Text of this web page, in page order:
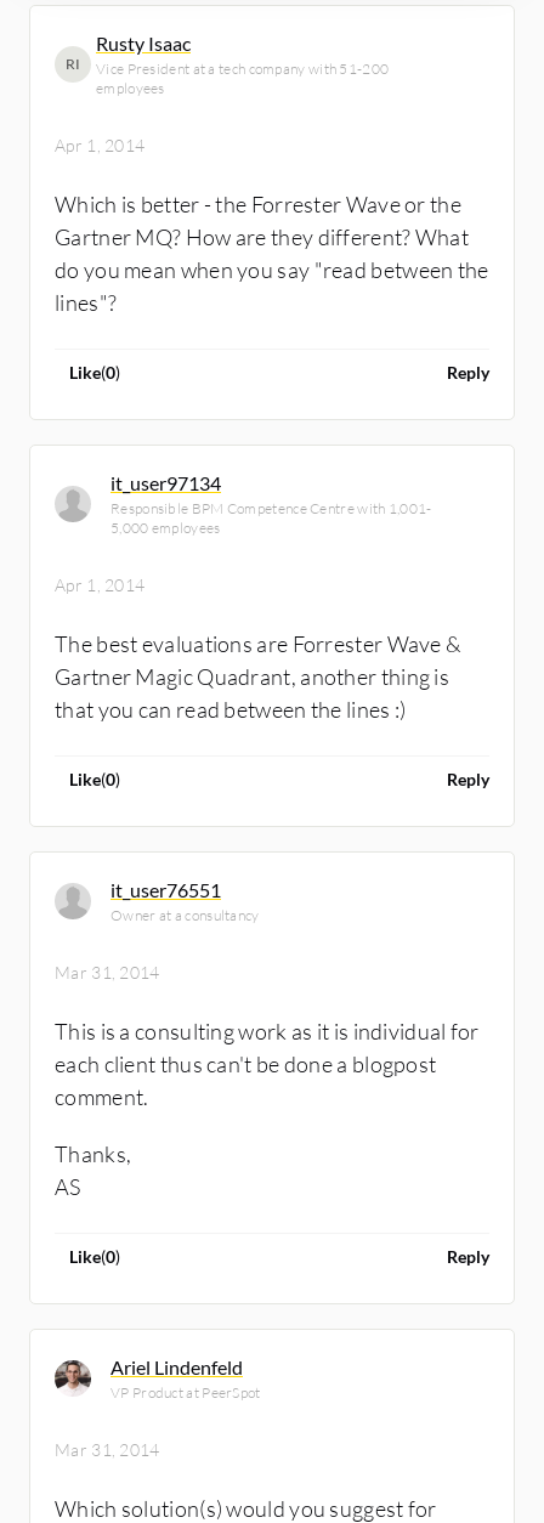
RI
Rusty Isaac
Vice President at a tech company with 51-200
employees
Apr 1, 2014
Which is better - the Forrester Wave or the
Gartner MQ? How are they different? What
do you mean when you say "read between the
lines"?
Like(0) Reply
it_user97134
Responsible BPM Competence Centre with 1,001-
5,000 employees
Apr 1, 2014
The best evaluations are Forrester Wave &
Gartner Magic Quadrant, another thing is
that you can read between the lines :)
Like(0) Reply
it_user76551
Owner at a consultancy
Mar 31, 2014
This is a consulting work as it is individual for
each client thus can't be done a blogpost
comment.
Thanks,
AS
Like(0) Reply
Ariel Lindenfeld
VP Product at PeerSpot
Mar 31, 2014
Which solution(s) would you suggest for